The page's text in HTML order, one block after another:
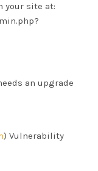
your site at:
an upgrade
) Vulnerability